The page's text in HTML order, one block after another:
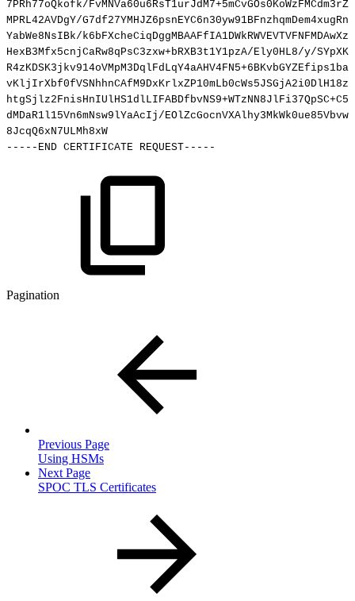
7PRh77oQkofk/
MPRL42AVDgY/
YabWe8NsIBk/
HexB3Mfx5cnjCaRw8qPsC3zxw+bRXB3t1Y1pzA/Ely0HL8/y/
dMDaR1l15Vn6mNsw9lYaAcIj/
8JcqQ6xN7ULMh8xW
-----END CERTIFICATE REQUEST-----
Pagination
Previous Page
Using HSMs
Next Page
SPOC TLS Certificates